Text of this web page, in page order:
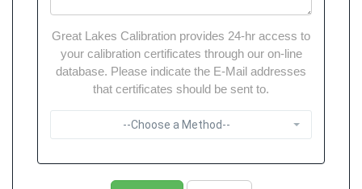
Great Lakes Calibration provides 24-hr access to
your calibration certificates through our on-line
database. Please indicate the E-Mail addresses
that certificates should be sent to.
--Choose a Method--